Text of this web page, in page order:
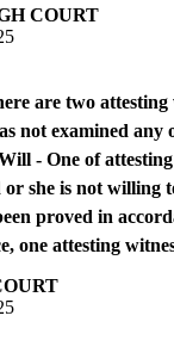
COURT
are two attesting
not examined any
- One of
or she is not willing
proved in
one attesting